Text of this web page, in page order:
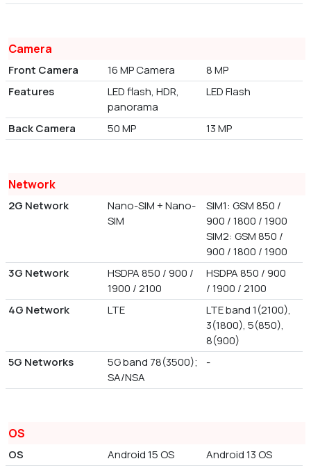
Camera
Front Camera 16 MP Camera
8 MP
Features
LED flash, HDR,
panorama
LED Flash
Back Camera 50 MP 13 MP
Network
2G Network
Nano-SIM + Nano-
SIM
SIM1: GSM 850 /
900 / 1800 / 1900
SIM2: GSM 850 /
900 / 1800 / 1900
3G Network
HSDPA 850 / 900 /
1900 / 2100
HSDPA 850 / 900
/ 1900 / 2100
4G Network
LTE
LTE band 1(2100),
3(1800), 5(850),
8(900)
5G Networks
5G band 78(3500);
SA/NSA
-
OS
OS Android 15 OS
Android 13 OS